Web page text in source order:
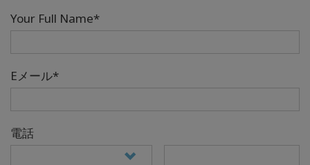
Your Full Name*
Eメール*
電話